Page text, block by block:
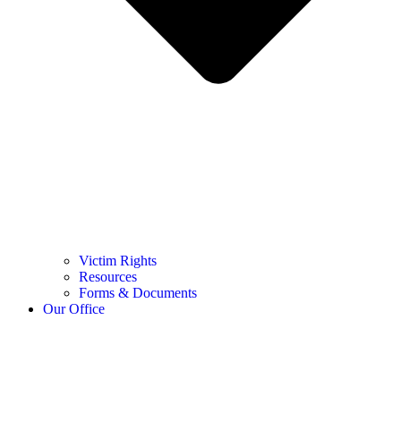
Victim Rights
Resources
Forms & Documents
Our Office